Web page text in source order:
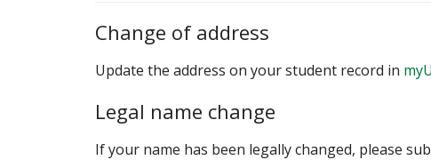
Change of address
Update the address on your student record in
Legal name change
If your name has been legally changed, please